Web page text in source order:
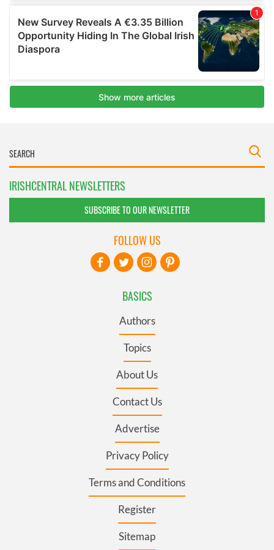
IRISHCENTRAL NEWSLETTERS
SUBSCRIBE TO OUR NEWSLETTER
BASICS
Authors
Topics
About Us
Contact Us
Advertise
Privacy Policy
Terms and Conditions
Register
Sitemap
FOLLOW US